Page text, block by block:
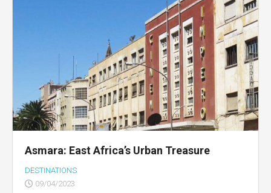
Asmara: East Africa’s Urban Treasure
DESTINATIONS
09/04/2023